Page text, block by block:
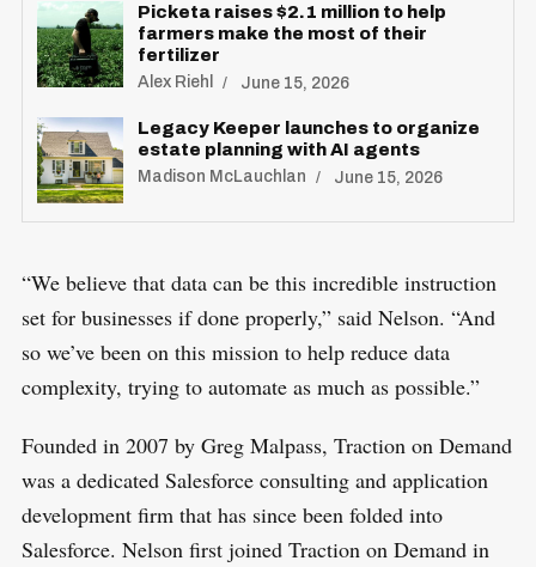
Picketa raises $2.1 million to help
farmers make the most of their
fertilizer
Alex Riehl June 15, 2026
Legacy Keeper launches to organize
estate planning with AI agents
Madison McLauchlan June 15, 2026
“We believe that data can be this incredible instruction
set for businesses if done properly,” said Nelson. “And
so we’ve been on this mission to help reduce data
complexity, trying to automate as much as possible.”
Founded in 2007 by Greg Malpass, Traction on Demand
was a dedicated Salesforce consulting and application
development firm that has since been folded into
Salesforce. Nelson first joined Traction on Demand in